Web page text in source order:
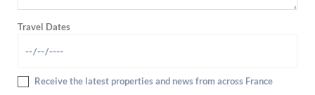
Travel Dates
Receive the latest properties and news from across France